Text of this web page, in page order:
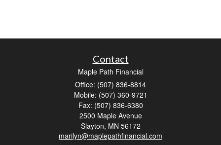
Contact
Maple Path Financial
Office: (507) 836-8814
Mobile: (507) 360-9721
Fax: (507) 836-6380
2500 Maple Avenue
Slayton, MN 56172
marilyn@maplepathfinancial.com